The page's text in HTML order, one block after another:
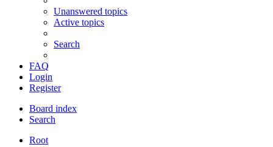
Unanswered topics
Active topics
Search
FAQ
Login
Register
Board index
Search
Root